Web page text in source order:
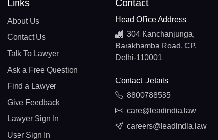
Links
About Us
Contact Us
Talk To Lawyer
Ask a Free Question
Find a Lawyer
Give Feedback
Lawyer Sign In
User Sign In
Contact
Head Office Address
304 Kanchanjunga,
Barakhamba Road, CP,
Delhi-110001
Contact Details
8800788535
care@leadindia.law
careers@leadindia.law